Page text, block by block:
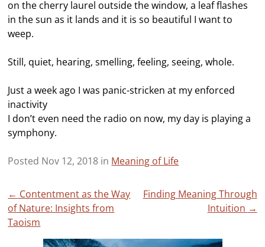
on the cherry laurel outside the window, a leaf flashes
in the sun as it lands and it is so beautiful I want to
weep.
Still, quiet, hearing, smelling, feeling, seeing, whole.
Just a week ago I was panic-stricken at my enforced
inactivity
I don’t even need the radio on now, my day is playing a
symphony.
Posted Nov 12, 2018 in Meaning of Life
Post
navigation
← Contentment as the Way
of Nature: Insights from
Taoism
Finding Meaning Through
Intuition →